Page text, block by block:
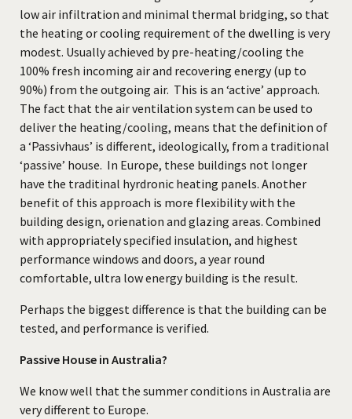
low air infiltration and minimal thermal bridging, so that
the heating or cooling requirement of the dwelling is very
modest. Usually achieved by pre-heating/cooling the
100% fresh incoming air and recovering energy (up to
90%) from the outgoing air. This is an ‘active’ approach.
The fact that the air ventilation system can be used to
deliver the heating/cooling, means that the definition of
a ‘Passivhaus’ is different, ideologically, from a traditional
‘passive’ house. In Europe, these buildings not longer
have the traditinal hyrdronic heating panels. Another
benefit of this approach is more flexibility with the
building design, orienation and glazing areas. Combined
with appropriately specified insulation, and highest
performance windows and doors, a year round
comfortable, ultra low energy building is the result.
Perhaps the biggest difference is that the building can be
tested, and performance is verified.
Passive House in Australia?
We know well that the summer conditions in Australia are
very different to Europe.